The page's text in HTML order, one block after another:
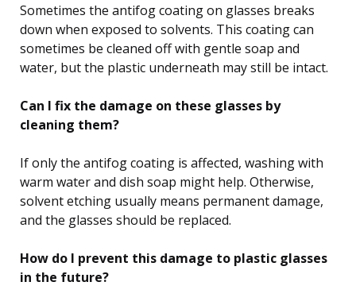
Sometimes the antifog coating on glasses breaks
down when exposed to solvents. This coating can
sometimes be cleaned off with gentle soap and
water, but the plastic underneath may still be intact.
Can I fix the damage on these glasses by
cleaning them?
If only the antifog coating is affected, washing with
warm water and dish soap might help. Otherwise,
solvent etching usually means permanent damage,
and the glasses should be replaced.
How do I prevent this damage to plastic glasses
in the future?